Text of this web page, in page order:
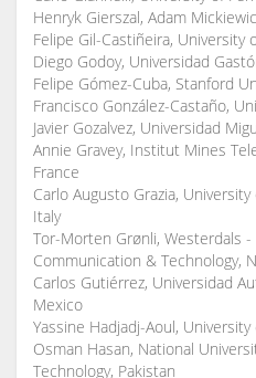
Henryk Gierszal, Adam
Felipe Gil-Castiñeira, University
Diego Godoy, Universidad
Felipe Gómez-Cuba, Stanford
Francisco González-Castaño,
Javier Gozalvez, Universidad
Annie Gravey, Institut Mines
France
Carlo Augusto Grazia,
Italy
Tor-Morten Grønli, Westerdals
Communication & Technology,
Carlos Gutiérrez, Universidad
Mexico
Yassine Hadjadj-Aoul,
Osman Hasan, National
Technology, Pakistan